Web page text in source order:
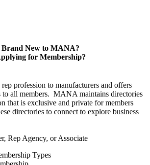
Brand New to MANA?
for Membership?
profession to manufacturers and offers
to all members. MANA maintains directories
that is exclusive and private for members
directories to connect to explore business
Rep Agency, or Associate
Types